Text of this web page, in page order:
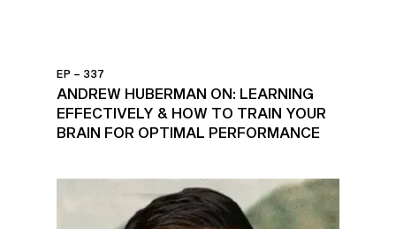
EP – 337
ANDREW HUBERMAN ON: LEARNING
EFFECTIVELY & HOW TO TRAIN YOUR
BRAIN FOR OPTIMAL PERFORMANCE